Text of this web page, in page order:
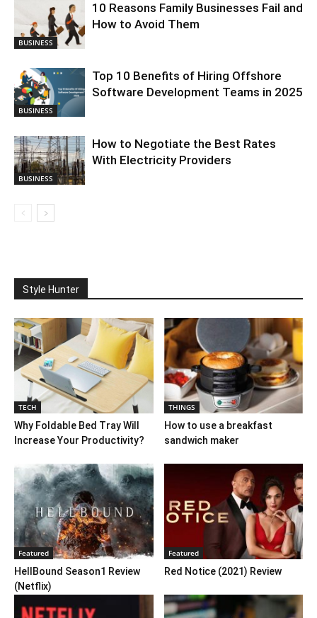
BUSINESS
10 Reasons Family Businesses Fail and
How to Avoid Them
BUSINESS
Top 10 Benefits of Hiring Offshore
Software Development Teams in 2025
BUSINESS
How to Negotiate the Best Rates
With Electricity Providers
Style Hunter
TECH
Why Foldable Bed Tray Will
Increase Your Productivity?
THINGS
How to use a breakfast
sandwich maker
Featured
HellBound Season1 Review
(Netflix)
Featured
Red Notice (2021) Review